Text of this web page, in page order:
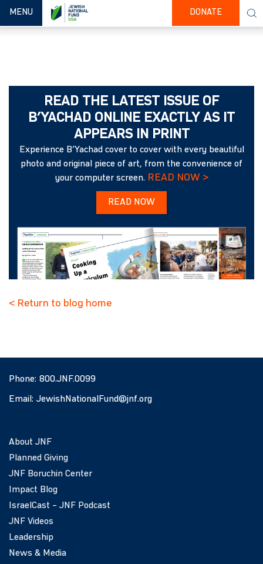
TOGGLE NAVIGATION
MENU DONATE
READ THE LATEST ISSUE OF
B’YACHAD ONLINE EXACTLY AS IT
APPEARS IN PRINT
Experience B’Yachad cover to cover with every beautiful
photo and original piece of art, from the convenience of
your computer screen. READ NOW >
READ NOW
< Return to blog home
Phone: 800.JNF.0099
Email: JewishNationalFund@jnf.org
About JNF
Planned Giving
JNF Boruchin Center
Impact Blog
IsraelCast – JNF Podcast
JNF Videos
Leadership
News & Media